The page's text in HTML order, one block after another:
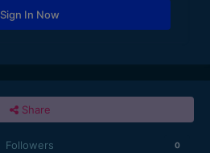
Sign In Now
Share
Followers 0